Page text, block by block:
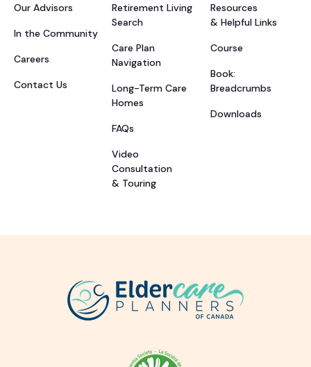
Our Advisors
In the Community
Careers
Contact Us
Retirement Living
Search
Care Plan
Navigation
Long-Term Care
Homes
FAQs
Video
Consultation
& Touring
Resources
& Helpful Links
Course
Book:
Breadcrumbs
Downloads